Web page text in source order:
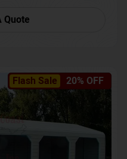
Quote
Flash Sale 20% OFF